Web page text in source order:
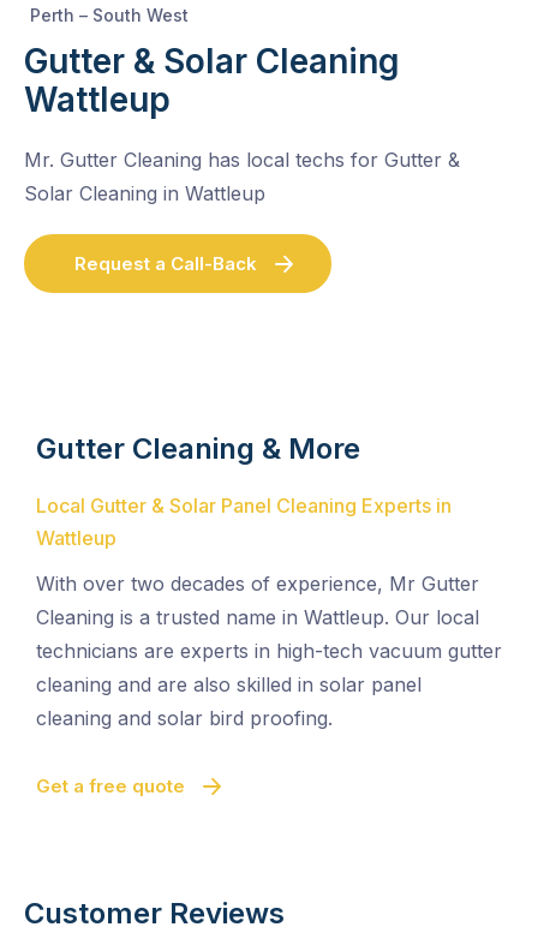
Perth – South West
Gutter & Solar Cleaning
Wattleup
Mr. Gutter Cleaning has local techs for Gutter &
Solar Cleaning in Wattleup
Request a Call-Back
Gutter Cleaning & More
Local Gutter & Solar Panel Cleaning Experts in
Wattleup
With over two decades of experience, Mr Gutter
Cleaning is a trusted name in Wattleup. Our local
technicians are experts in high-tech vacuum gutter
cleaning and are also skilled in solar panel
cleaning and solar bird proofing.
Get a free quote
Customer Reviews